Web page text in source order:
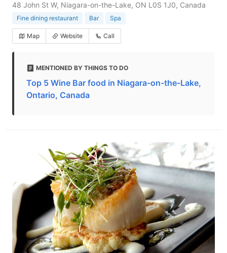
48 John St W, Niagara-on-the-Lake, ON L0S 1J0, Canada
Fine dining restaurant Bar Spa
Map Website Call
MENTIONED BY THINGS TO DO
Top 5 Wine Bar food in Niagara-on-the-Lake,
Ontario, Canada